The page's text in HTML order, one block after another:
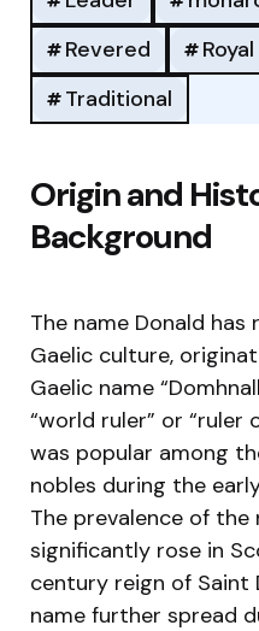
Revered
Royal
Traditional
Origin and
Background
The name Donald
Gaelic culture,
Gaelic name
“world ruler” or “ruler
was popular among
nobles during the
The prevalence of the
significantly rose in
century reign of Saint
name further spread